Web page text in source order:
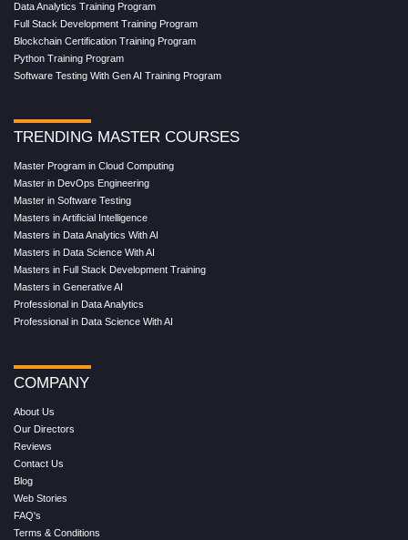
Data Analytics Training Program
Full Stack Development Training Program
Blockchain Certification Training Program
Python Training Program
Software Testing With Gen AI Training Program
TRENDING MASTER COURSES
Master Program in Cloud Computing
Master in DevOps Engineering
Master in Software Testing
Masters in Artificial Intelligence
Masters in Data Analytics With AI
Masters in Data Science With AI
Masters in Full Stack Development Training
Masters in Generative AI
Professional in Data Analytics
Professional in Data Science With AI
COMPANY
About Us
Our Directors
Reviews
Contact Us
Blog
Web Stories
FAQ's
Terms & Conditions